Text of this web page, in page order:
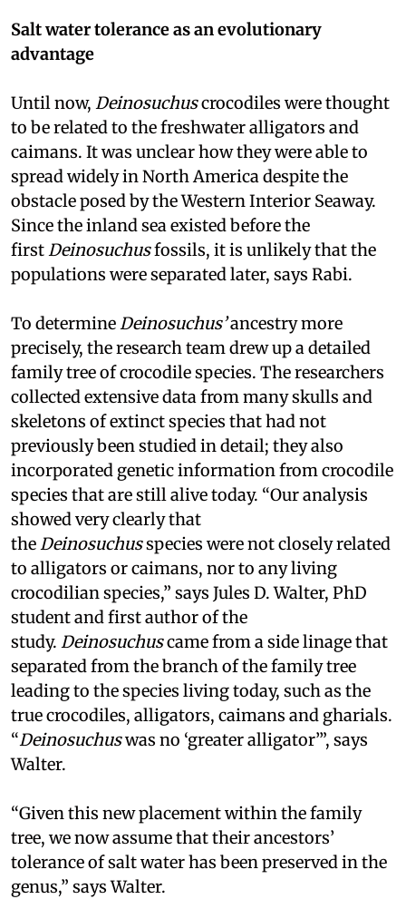
Salt water tolerance as an evolutionary
advantage
Until now, Deinosuchuscrocodiles were thought
to be related to the freshwater alligators and
caimans. It was unclear how they were able to
spread widely in North America despite the
obstacle posed by the Western Interior Seaway.
Since the inland sea existed before the
first Deinosuchusfossils, it is unlikely that the
populations were separated later, says Rabi.
To determine Deinosuchus’ancestry more
precisely, the research team drew up a detailed
family tree of crocodile species. The researchers
collected extensive data from many skulls and
skeletons of extinct species that had not
previously been studied in detail; they also
incorporated genetic information from crocodile
species that are still alive today. “Our analysis
showed very clearly that
the Deinosuchusspecies were not closely related
to alligators or caimans, nor to any living
crocodilian species,” says Jules D. Walter, PhD
student and first author of the
study. Deinosuchuscame from a side linage that
separated from the branch of the family tree
leading to the species living today, such as the
true crocodiles, alligators, caimans and gharials.
“Deinosuchuswas no ‘greater alligator’”, says
Walter.
“Given this new placement within the family
tree, we now assume that their ancestors’
tolerance of salt water has been preserved in the
genus,” says Walter.